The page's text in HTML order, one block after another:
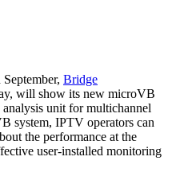
Bridge
will show its new microVB
unit for multichannel
system, IPTV operators can
the performance at the
user-installed monitoring